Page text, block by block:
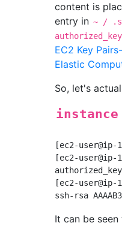
content is
entry in ~ /
EC2 Key
Elastic
So, let's
instance
[ec2-
[ec2-
[ec2-
It can be